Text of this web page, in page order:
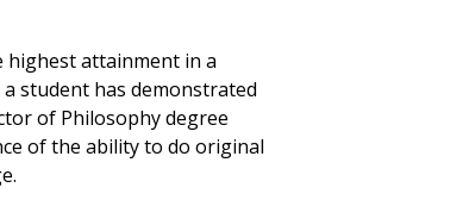
highest attainment in a
student has demonstrated
of Philosophy degree
of the ability to do original